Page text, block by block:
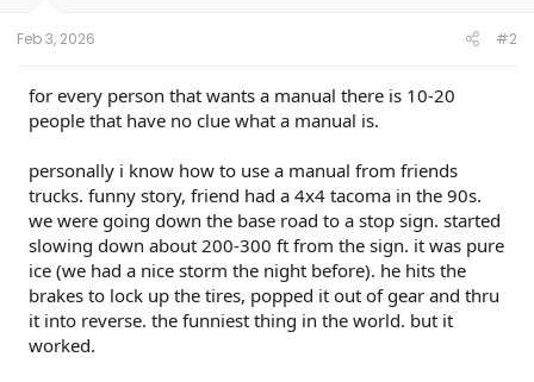
Feb 3, 2026 #2
for every person that wants a manual there is 10-20
people that have no clue what a manual is.
personally i know how to use a manual from friends
trucks. funny story, friend had a 4x4 tacoma in the 90s.
we were going down the base road to a stop sign. started
slowing down about 200-300 ft from the sign. it was pure
ice (we had a nice storm the night before). he hits the
brakes to lock up the tires, popped it out of gear and thru
it into reverse. the funniest thing in the world. but it
worked.